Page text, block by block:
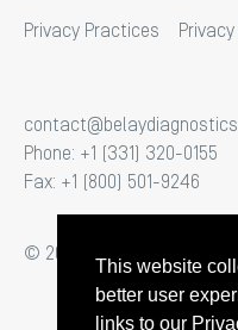
Privacy Practices
Phone: +1 (331) 320-0155
Fax: +1 (800) 501-9246
© 2026 Belay Diagnostics.
This website
better user
links to our